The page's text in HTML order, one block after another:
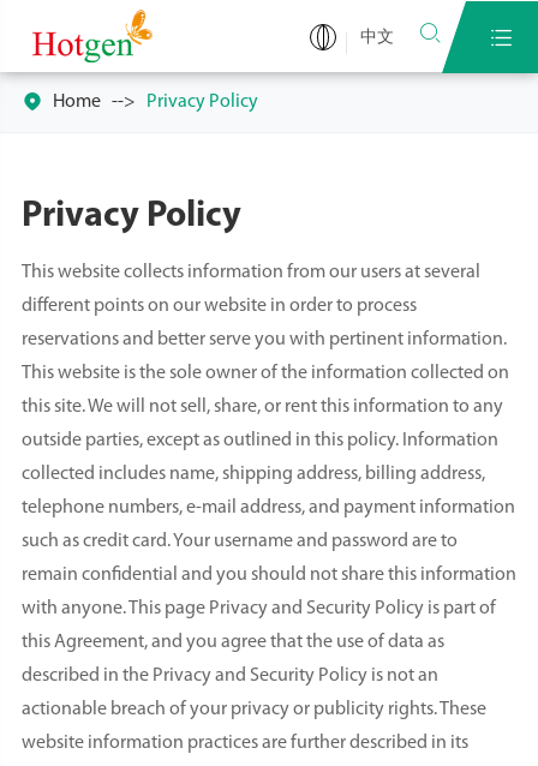
中文  
 Home Privacy Policy
Privacy Policy
This website collects information from our users at several
different points on our website in order to process
reservations and better serve you with pertinent information.
This website is the sole owner of the information collected on
this site. We will not sell, share, or rent this information to any
outside parties, except as outlined in this policy. Information
collected includes name, shipping address, billing address,
telephone numbers, e-mail address, and payment information
such as credit card. Your username and password are to
remain confidential and you should not share this information
with anyone. This page Privacy and Security Policy is part of
this Agreement, and you agree that the use of data as
described in the Privacy and Security Policy is not an
actionable breach of your privacy or publicity rights. These
website information practices are further described in its